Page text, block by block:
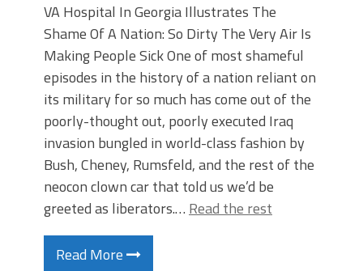
VA Hospital In Georgia Illustrates The
Shame Of A Nation: So Dirty The Very Air Is
Making People Sick One of most shameful
episodes in the history of a nation reliant on
its military for so much has come out of the
poorly-thought out, poorly executed Iraq
invasion bungled in world-class fashion by
Bush, Cheney, Rumsfeld, and the rest of the
neocon clown car that told us we’d be
greeted as liberators.… Read the rest
Read More